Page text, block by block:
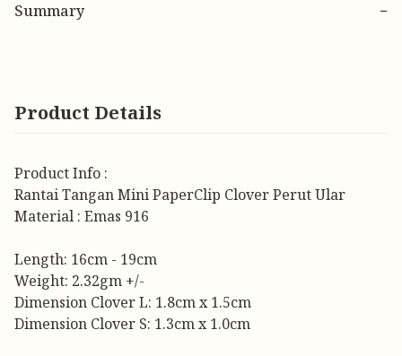
Summary −
Product Details
Product Info :
Rantai Tangan Mini PaperClip Clover Perut Ular
Material : Emas 916
Length: 16cm - 19cm
Weight: 2.32gm +/-
Dimension Clover L: 1.8cm x 1.5cm
Dimension Clover S: 1.3cm x 1.0cm